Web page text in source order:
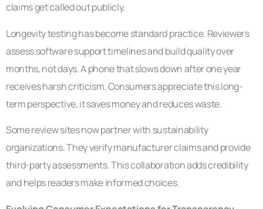
claims get called out publicly.
Longevity testing has become standard practice. Reviewers
assess software support timelines and build quality over
months, not days. A phone that slows down after one year
receives harsh criticism. Consumers appreciate this long-
term perspective, it saves money and reduces waste.
Some review sites now partner with sustainability
organizations. They verify manufacturer claims and provide
third-party assessments. This collaboration adds credibility
and helps readers make informed choices.